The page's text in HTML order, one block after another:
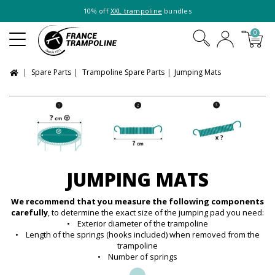
10% off XXL trampoline bundles
0
Spare Parts Trampoline Spare Parts Jumping Mats
JUMPING MATS
We recommend that you measure the following components
carefully, to determine the exact size of the jumping pad you need:
• Exterior diameter of the trampoline
• Length of the springs (hooks included) when removed from the
trampoline
• Number of springs